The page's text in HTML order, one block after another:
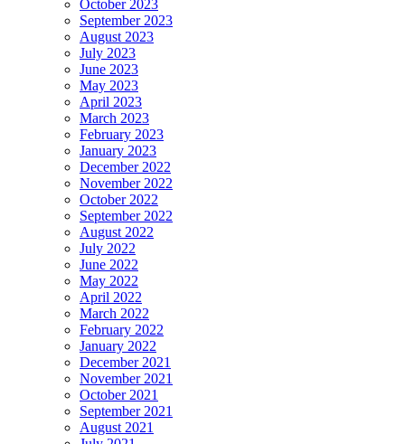
October 2023
September 2023
August 2023
July 2023
June 2023
May 2023
April 2023
March 2023
February 2023
January 2023
December 2022
November 2022
October 2022
September 2022
August 2022
July 2022
June 2022
May 2022
April 2022
March 2022
February 2022
January 2022
December 2021
November 2021
October 2021
September 2021
August 2021